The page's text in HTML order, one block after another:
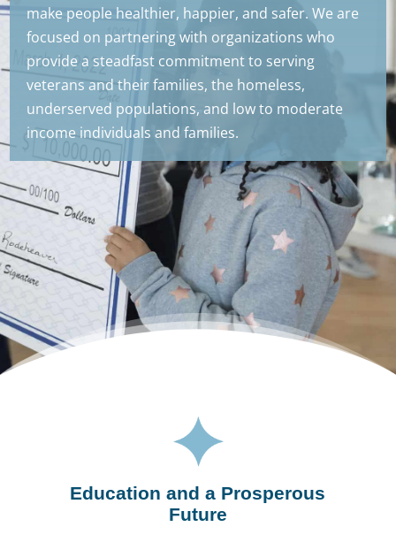
make people healthier, happier, and safer. We are
focused on partnering with organizations who
provide a steadfast commitment to serving
veterans and their families, the homeless,
underserved populations, and low to moderate
income individuals and families.
Education and a Prosperous
Future